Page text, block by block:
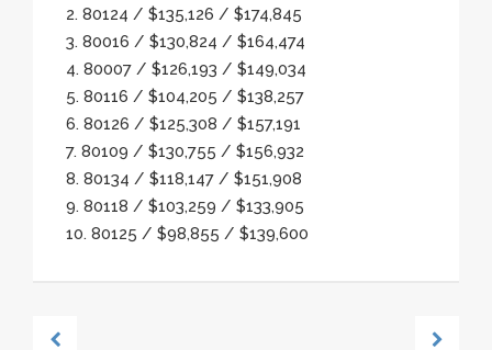
2. 80124 / $135,126 / $174,845
3. 80016 / $130,824 / $164,474
4. 80007 / $126,193 / $149,034
5. 80116 / $104,205 / $138,257
6. 80126 / $125,308 / $157,191
7. 80109 / $130,755 / $156,932
8. 80134 / $118,147 / $151,908
9. 80118 / $103,259 / $133,905
10. 80125 / $98,855 / $139,600